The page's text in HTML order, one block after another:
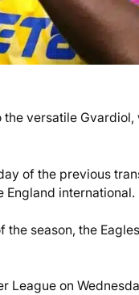
versatile
of the previous
England international.
season, the
League on